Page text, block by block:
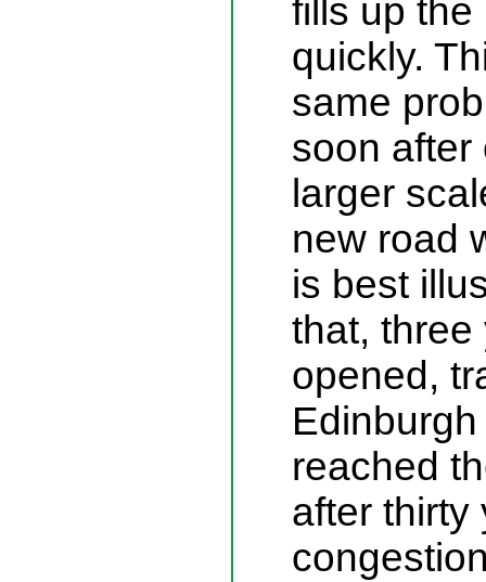
fills up
quickly.
same
soon after
larger
new road
is best
that, three
opened,
reached
after thirty